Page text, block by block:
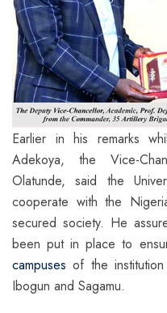
Earlier in his remarks
Adekoya, the Vice-
Olatunde, said the
cooperate with the
secured society. He
been put in place to
campuses of the
Ibogun and Sagamu.